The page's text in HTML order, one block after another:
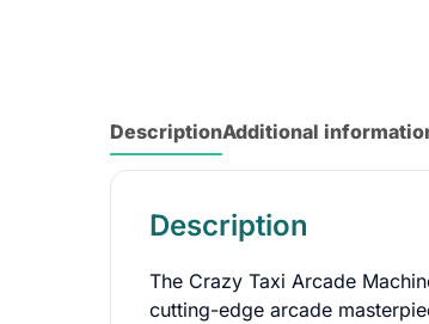
DescriptionAdditional
Description
The Crazy Taxi Arcade
cutting-edge arcade